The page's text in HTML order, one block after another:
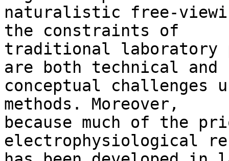
naturalistic free-
the constraints of
traditional laboratory
are both technical and
conceptual challenges
methods. Moreover,
because much of the
electrophysiological